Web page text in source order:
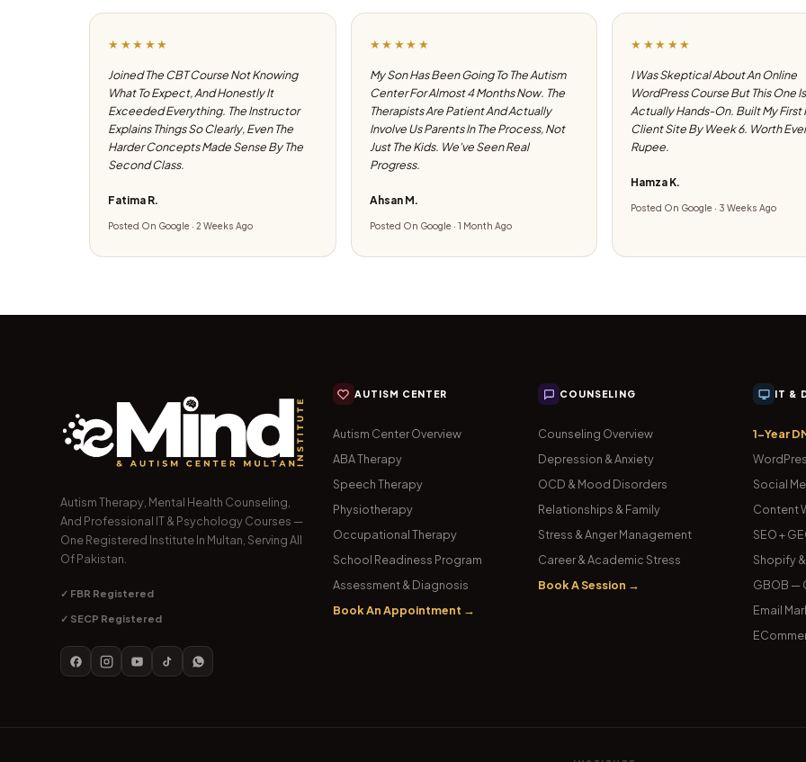
★★★★★
Joined The CBT Course Not Knowing
What To Expect, And Honestly It
Exceeded Everything. The Instructor
Explains Things So Clearly, Even The
Harder Concepts Made Sense By The
Second Class.
Fatima R.
Posted On Google · 2 Weeks Ago
★★★★★
My Son Has Been Going To The Autism
Center For Almost 4 Months Now. The
Therapists Are Patient And Actually
Involve Us Parents In The Process, Not
Just The Kids. We've Seen Real
Progress.
Ahsan M.
Posted On Google · 1 Month Ago
★★★★★
I Was Skeptical About An Online
WordPress Course But This One Is
Actually Hands-On. Built My First
Client Site By Week 6. Worth
Rupee.
Hamza K.
Posted On Google · 3 Weeks Ago
Autism Therapy, Mental Health Counseling,
And Professional IT & Psychology Courses —
One Registered Institute In Multan, Serving All
Of Pakistan.
✓ FBR Registered
✓ SECP Registered
AUTISM CENTER
Autism Center Overview
ABA Therapy
Speech Therapy
Physiotherapy
Occupational Therapy
School Readiness Program
Assessment & Diagnosis
Book An Appointment →
COUNSELING
Counseling Overview
Depression & Anxiety
OCD & Mood Disorders
Relationships & Family
Stress & Anger Management
Career & Academic Stress
Book A Session →
IT &
1-Year
Social
Content
SEO +
Shopify
GBOB —
Email